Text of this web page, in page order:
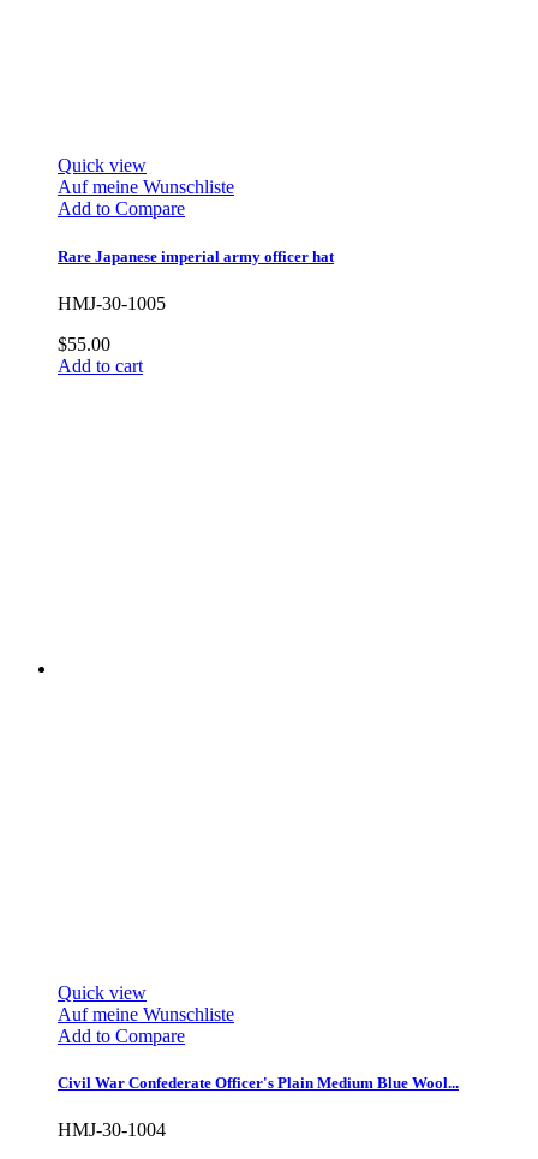
Quick view
Auf meine Wunschliste
Add to Compare
Rare Japanese imperial army officer hat
HMJ-30-1005
$55.00
Add to cart
Quick view
Auf meine Wunschliste
Add to Compare
Civil War Confederate Officer's Plain Medium Blue Wool...
HMJ-30-1004